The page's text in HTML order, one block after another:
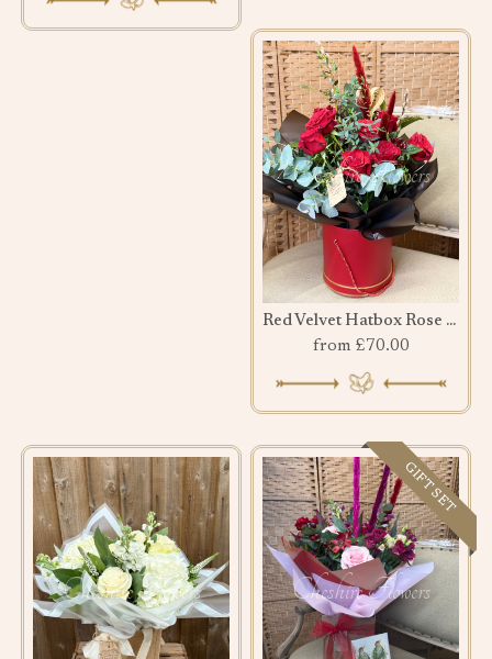
Red Velvet Hatbox Rose Bouquet
from £70.00
GIFT SET